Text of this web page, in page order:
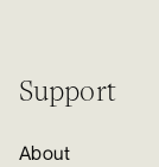
Support
About